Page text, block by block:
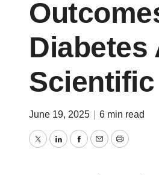
Diabetes
June 19, 2025 6 min read
TwitterLinkedInFacebook
EmailPrint